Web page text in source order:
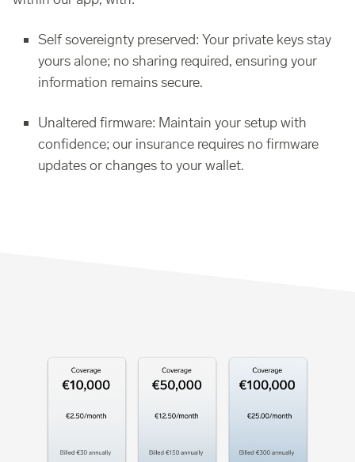
Self sovereignty preserved: Your private keys stay
yours alone; no sharing required, ensuring your
information remains secure.
Unaltered firmware: Maintain your setup with
confidence; our insurance requires no firmware
updates or changes to your wallet.